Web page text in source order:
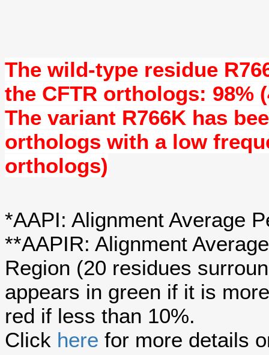
The wild-type residue
the CFTR orthologs: 98%
The variant R766K has
orthologs with a low
orthologs)
*AAPI: Alignment Average
**AAPIR: Alignment
Region (20 residues
appears in green if it is
red if less than 10%.
Click here for more details